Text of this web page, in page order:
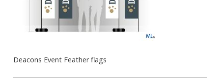
Deacons Event Feather flags